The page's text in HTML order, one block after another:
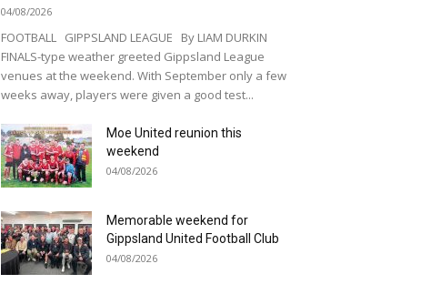
04/08/2026
FOOTBALL GIPPSLAND LEAGUE By LIAM DURKIN
FINALS-type weather greeted Gippsland League
venues at the weekend. With September only a few
weeks away, players were given a good test...
Moe United reunion this
weekend
04/08/2026
Memorable weekend for
Gippsland United Football Club
04/08/2026